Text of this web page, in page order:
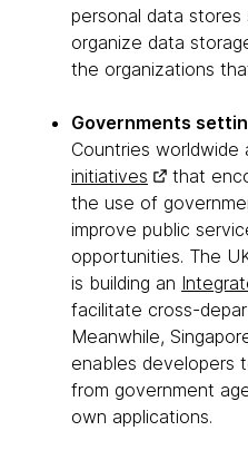
personal data stores
organize data
the organizations
Governments
Countries worldwide
initiatives
that
the use of
improve public
opportunities. The
is building an
facilitate cross-
Meanwhile,
enables developers
from government
own applications.